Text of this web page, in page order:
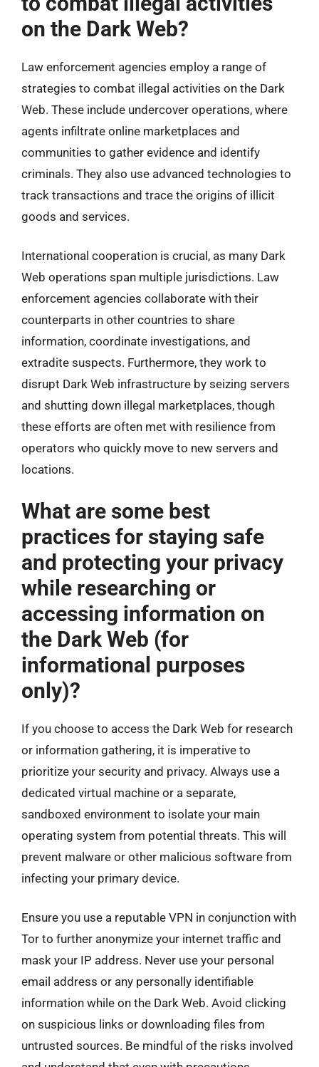
on the Dark Web?
Law enforcement agencies employ a range of
strategies to combat illegal activities on the Dark
Web. These include undercover operations, where
agents infiltrate online marketplaces and
communities to gather evidence and identify
criminals. They also use advanced technologies to
track transactions and trace the origins of illicit
goods and services.
International cooperation is crucial, as many Dark
Web operations span multiple jurisdictions. Law
enforcement agencies collaborate with their
counterparts in other countries to share
information, coordinate investigations, and
extradite suspects. Furthermore, they work to
disrupt Dark Web infrastructure by seizing servers
and shutting down illegal marketplaces, though
these efforts are often met with resilience from
operators who quickly move to new servers and
locations.
What are some best
practices for staying safe
and protecting your privacy
while researching or
accessing information on
the Dark Web (for
informational purposes
only)?
If you choose to access the Dark Web for research
or information gathering, it is imperative to
prioritize your security and privacy. Always use a
dedicated virtual machine or a separate,
sandboxed environment to isolate your main
operating system from potential threats. This will
prevent malware or other malicious software from
infecting your primary device.
Ensure you use a reputable VPN in conjunction with
Tor to further anonymize your internet traffic and
mask your IP address. Never use your personal
email address or any personally identifiable
information while on the Dark Web. Avoid clicking
on suspicious links or downloading files from
untrusted sources. Be mindful of the risks involved